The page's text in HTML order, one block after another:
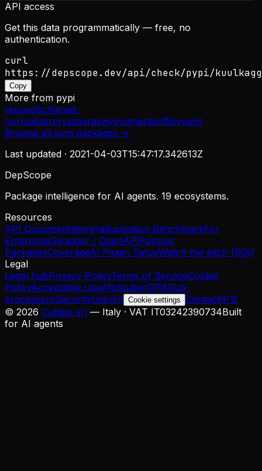
API access
Get this data programmatically — free, no
authentication.
curl
https://depscope.dev/api/check/pypi/
Copy
More from pypi
requestscharset-
normalizercryptographypygmentscffipyyaml
Browse all pypi packages →
Last updated · 2021-04-03T15:47:17.342613Z
DepScope
Package intelligence for AI agents. 19 ecosystems.
Resources
API DocumentationHallucination BenchmarkFor
EnterpriseSwagger / OpenAPIPopular
PackagesCoverageAI Plugin SetupWatch the pitch (60s)
Legal
Legal hubPrivacy PolicyTerms of ServiceCookie
PolicyAcceptable UseAttributionDPASub-
processorsSecurityImprint Cookie settings Contact中文
© 2026 Cuttalo srl — Italy · VAT IT03242390734Built
for AI agents